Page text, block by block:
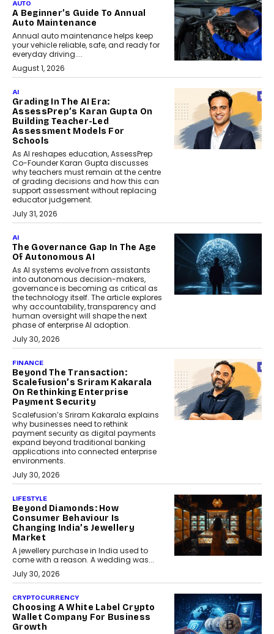
AUTO
A Beginner’s Guide To Annual
Auto Maintenance
Annual auto maintenance helps keep
your vehicle reliable, safe, and ready for
everyday driving....
August 1, 2026
AI
Grading In The AI Era:
AssessPrep’s Karan Gupta On
Building Teacher-Led
Assessment Models For
Schools
As AI reshapes education, AssessPrep
Co-Founder Karan Gupta discusses
why teachers must remain at the centre
of grading decisions and how this can
support assessment without replacing
educator judgement.
July 31, 2026
AI
The Governance Gap In The Age
Of Autonomous AI
As AI systems evolve from assistants
into autonomous decision-makers,
governance is becoming as critical as
the technology itself. The article explores
why accountability, transparency and
human oversight will shape the next
phase of enterprise AI adoption.
July 30, 2026
FINANCE
Beyond The Transaction:
Scalefusion’s Sriram Kakarala
On Rethinking Enterprise
Payment Security
Scalefusion’s Sriram Kakarala explains
why businesses need to rethink
payment security as digital payments
expand beyond traditional banking
applications into connected enterprise
environments.
July 30, 2026
LIFESTYLE
Beyond Diamonds: How
Consumer Behaviour Is
Changing India’s Jewellery
Market
A jewellery purchase in India used to
come with a reason. A wedding was...
July 30, 2026
CRYPTOCURRENCY
Choosing A White Label Crypto
Wallet Company For Business
Growth